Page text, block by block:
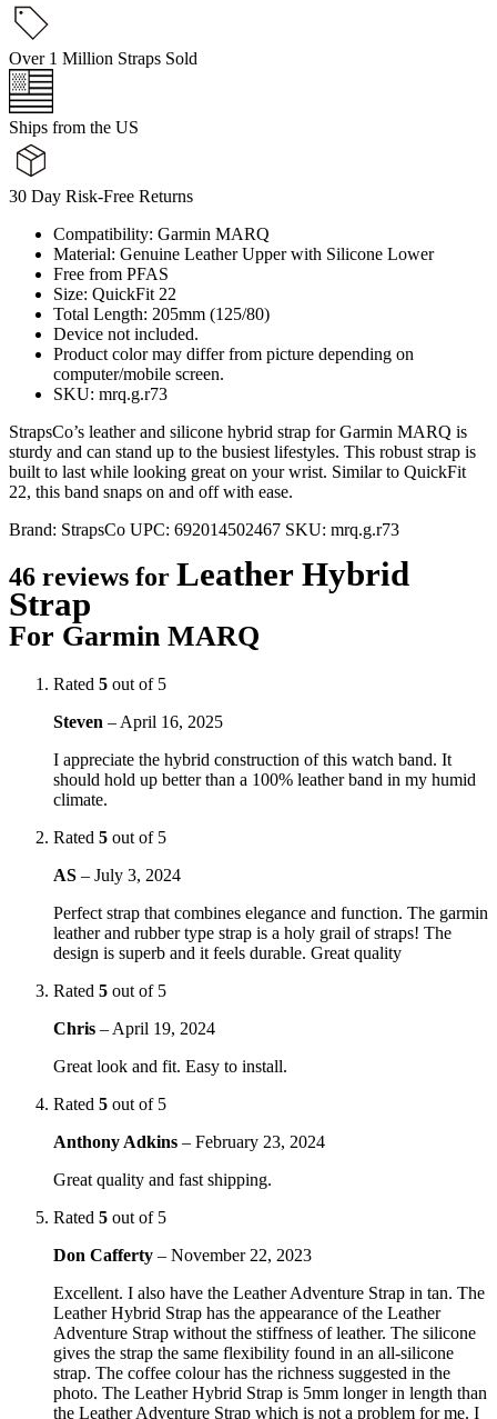
Over 1 Million Straps Sold
Ships from the US
30 Day Risk-Free Returns
Compatibility: Garmin MARQ
Material: Genuine Leather Upper with Silicone Lower
Free from PFAS
Size: QuickFit 22
Total Length: 205mm (125/80)
Device not included.
Product color may differ from picture depending on
computer/mobile screen.
SKU: mrq.g.r73
StrapsCo’s leather and silicone hybrid strap for Garmin MARQ is
sturdy and can stand up to the busiest lifestyles. This robust strap is
built to last while looking great on your wrist. Similar to QuickFit
22, this band snaps on and off with ease.
Brand: StrapsCo UPC: 692014502467 SKU: mrq.g.r73
46 reviews for Leather Hybrid
Strap
For Garmin MARQ
Rated 5 out of 5
Steven – April 16, 2025
I appreciate the hybrid construction of this watch band. It
should hold up better than a 100% leather band in my humid
climate.
Rated 5 out of 5
AS – July 3, 2024
Perfect strap that combines elegance and function. The garmin
leather and rubber type strap is a holy grail of straps! The
design is superb and it feels durable. Great quality
Rated 5 out of 5
Chris – April 19, 2024
Great look and fit. Easy to install.
Rated 5 out of 5
Anthony Adkins – February 23, 2024
Great quality and fast shipping.
Rated 5 out of 5
Don Cafferty – November 22, 2023
Excellent. I also have the Leather Adventure Strap in tan. The
Leather Hybrid Strap has the appearance of the Leather
Adventure Strap without the stiffness of leather. The silicone
gives the strap the same flexibility found in an all-silicone
strap. The coffee colour has the richness suggested in the
photo. The Leather Hybrid Strap is 5mm longer in length than
the Leather Adventure Strap which is not a problem for me. I